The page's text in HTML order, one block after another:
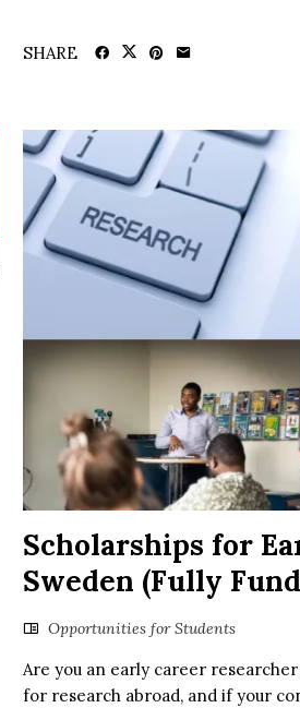
SHARE
Scholarships for
Sweden (Fully
Opportunities for Students
Are you an early career
for research abroad, and if your